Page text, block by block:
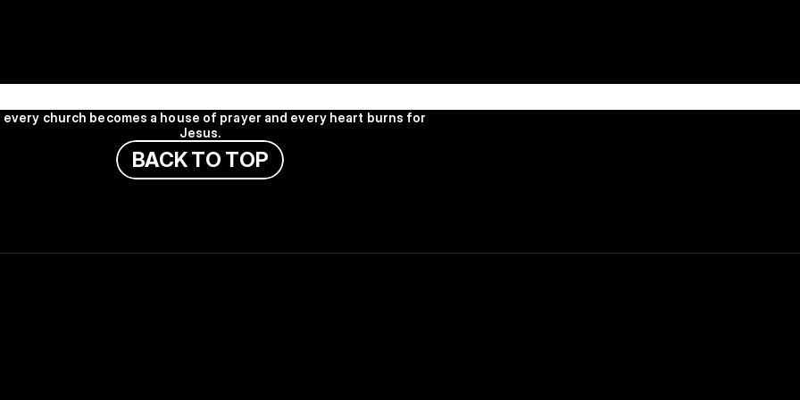
every church becomes a house of prayer and every heart burns for
Jesus.
BACKTO TOP